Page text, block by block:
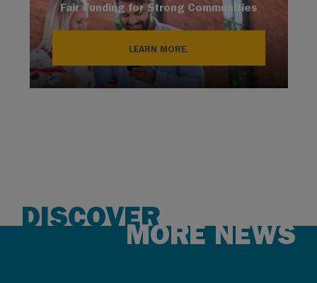
Fair Funding for Strong Communities
LEARN MORE.
DISCOVER
MORE NEWS